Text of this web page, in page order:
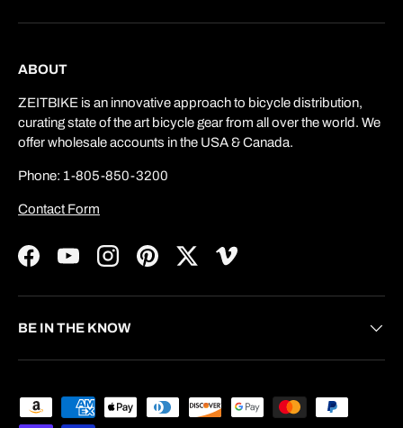
ABOUT
ZEITBIKE is an innovative approach to bicycle distribution,
curating state of the art bicycle gear from all over the world. We
offer wholesale accounts in the USA & Canada.
Phone: 1-805-850-3200
Contact Form
FacebookYouTubeInstagramPinterestTwitterVimeo
BE IN THE KNOW
Payment methods accepted